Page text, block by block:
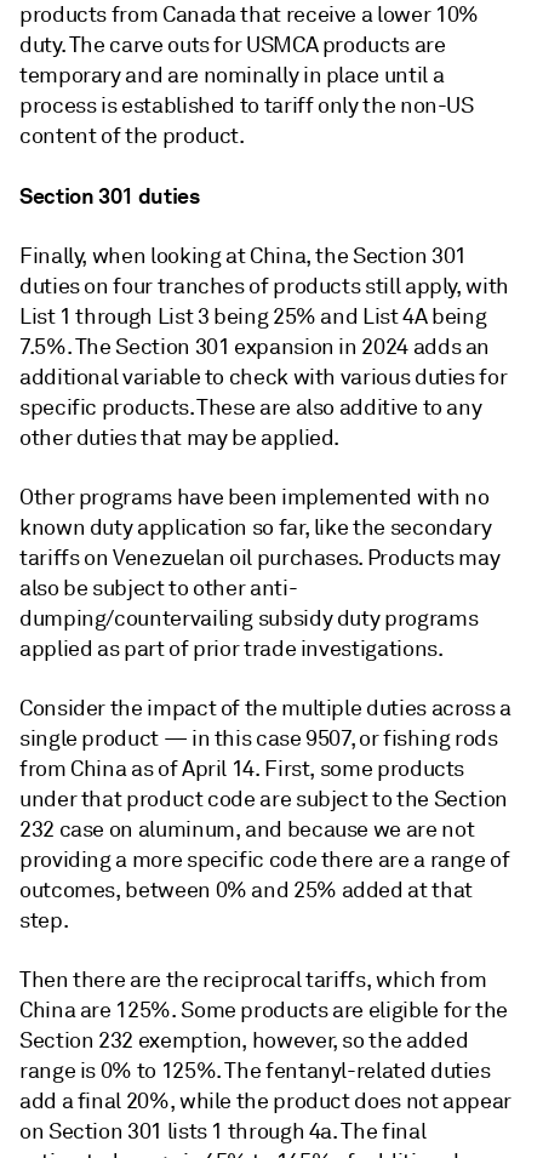
products from Canada that receive a lower 10%
duty. The carve outs for USMCA products are
temporary and are nominally in place until a
process is established to tariff only the non-US
content of the product.
Section 301 duties
Finally, when looking at China, the Section 301
duties on four tranches of products still apply, with
List 1 through List 3 being 25% and List 4A being
7.5%. The Section 301 expansion in 2024 adds an
additional variable to check with various duties for
specific products. These are also additive to any
other duties that may be applied.
Other programs have been implemented with no
known duty application so far, like the secondary
tariffs on Venezuelan oil purchases. Products may
also be subject to other anti-
dumping/countervailing subsidy duty programs
applied as part of prior trade investigations.
Consider the impact of the multiple duties across a
single product — in this case 9507, or fishing rods
from China as of April 14. First, some products
under that product code are subject to the Section
232 case on aluminum, and because we are not
providing a more specific code there are a range of
outcomes, between 0% and 25% added at that
step.
Then there are the reciprocal tariffs, which from
China are 125%. Some products are eligible for the
Section 232 exemption, however, so the added
range is 0% to 125%. The fentanyl-related duties
add a final 20%, while the product does not appear
on Section 301 lists 1 through 4a. The final